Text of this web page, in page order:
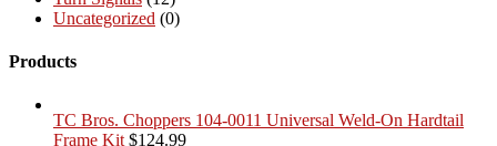
Uncategorized (0)
Products
TC Bros. Choppers 104-0011 Universal Weld-On Hardtail
Frame Kit $124.99